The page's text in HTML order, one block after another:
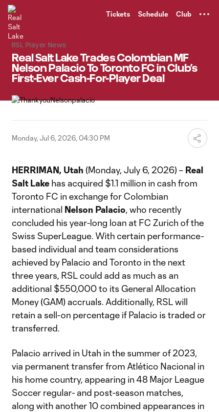
Tickets Schedule Club
RSL Player News
Real Salt Lake Trades Colombian MF
Nelson Palacio To Toronto FC in Club’s
First-Ever Cash-For-Player Deal
Monday, Jul 6, 2026, 04:30 PM
HERRIMAN, Utah (Monday, July 6, 2026) – Real
Salt Lake has acquired $1.1 million in cash from
Toronto FC in exchange for Colombian
international Nelson Palacio, who recently
concluded his year-long loan at FC Zurich of the
Swiss SuperLeague. With certain performance-
based individual and team considerations
achieved by Palacio and Toronto in the next
three years, RSL could add as much as an
additional $550,000 to its General Allocation
Money (GAM) accruals. Additionally, RSL will
retain a sell-on percentage if Palacio is traded or
transferred.
Palacio arrived in Utah in the summer of 2023,
via permanent transfer from Atlético Nacional in
his home country, appearing in 48 Major League
Soccer regular- and post-season matches,
along with another 10 combined appearances in